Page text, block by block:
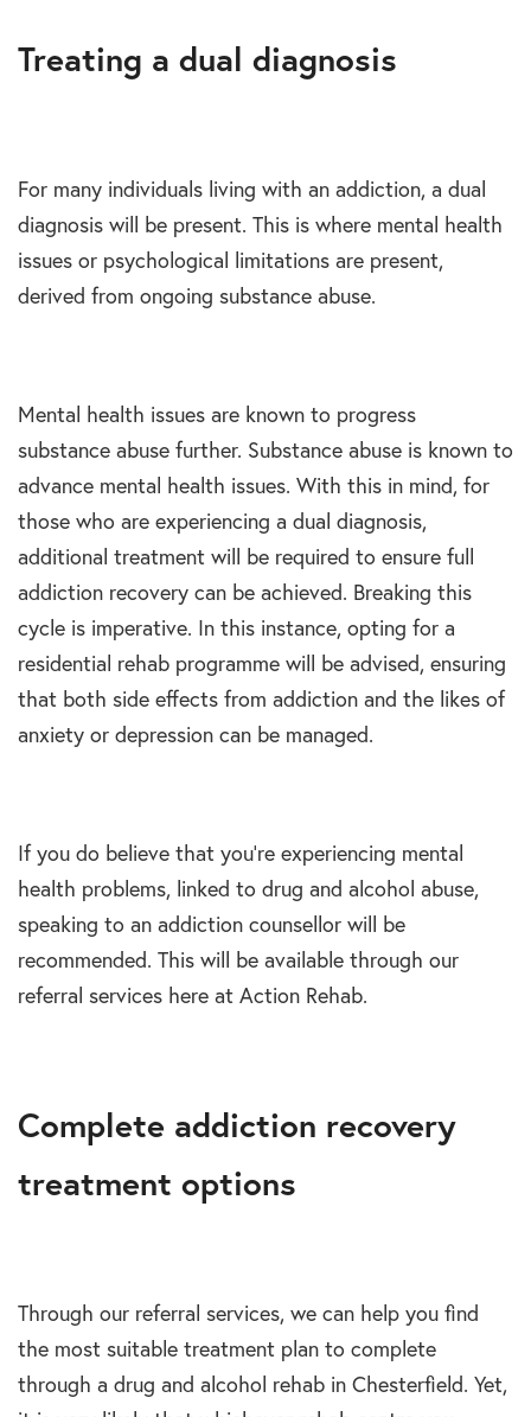
Treating a dual diagnosis
For many individuals living with an addiction, a dual
diagnosis will be present. This is where mental health
issues or psychological limitations are present,
derived from ongoing substance abuse.
Mental health issues are known to progress
substance abuse further. Substance abuse is known to
advance mental health issues. With this in mind, for
those who are experiencing a dual diagnosis,
additional treatment will be required to ensure full
addiction recovery can be achieved. Breaking this
cycle is imperative. In this instance, opting for a
residential rehab programme will be advised, ensuring
that both side effects from addiction and the likes of
anxiety or depression can be managed.
If you do believe that you’re experiencing mental
health problems, linked to drug and alcohol abuse,
speaking to an addiction counsellor will be
recommended. This will be available through our
referral services here at Action Rehab.
Complete addiction recovery
treatment options
Through our referral services, we can help you find
the most suitable treatment plan to complete
through a drug and alcohol rehab in Chesterfield. Yet,